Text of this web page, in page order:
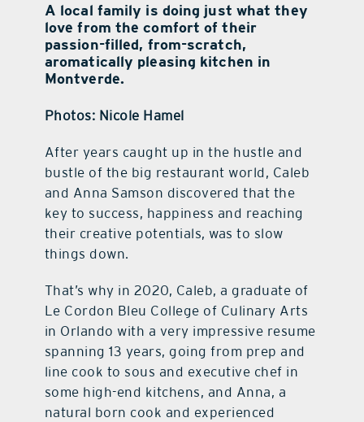
A local family is doing just what they
love from the comfort of their
passion-filled, from-scratch,
aromatically pleasing kitchen in
Montverde.
Photos: Nicole Hamel
After years caught up in the hustle and
bustle of the big restaurant world, Caleb
and Anna Samson discovered that the
key to success, happiness and reaching
their creative potentials, was to slow
things down.
That’s why in 2020, Caleb, a graduate of
Le Cordon Bleu College of Culinary Arts
in Orlando with a very impressive resume
spanning 13 years, going from prep and
line cook to sous and executive chef in
some high-end kitchens, and Anna, a
natural born cook and experienced